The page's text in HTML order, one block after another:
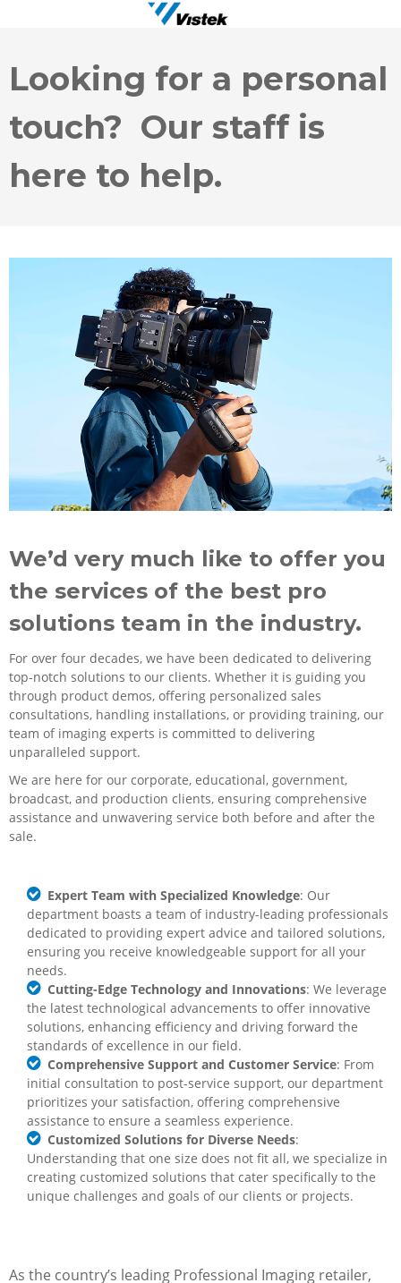
Looking for a personal
touch? Our staff is
here to help.
We’d very much like to offer you
the services of the best pro
solutions team in the industry.
For over four decades, we have been dedicated to delivering
top-notch solutions to our clients. Whether it is guiding you
through product demos, offering personalized sales
consultations, handling installations, or providing training, our
team of imaging experts is committed to delivering
unparalleled support.
We are here for our corporate, educational, government,
broadcast, and production clients, ensuring comprehensive
assistance and unwavering service both before and after the
sale.
Expert Team with Specialized Knowledge: Our
department boasts a team of industry-leading professionals
dedicated to providing expert advice and tailored solutions,
ensuring you receive knowledgeable support for all your
needs.
Cutting-Edge Technology and Innovations: We leverage
the latest technological advancements to offer innovative
solutions, enhancing efficiency and driving forward the
standards of excellence in our field.
Comprehensive Support and Customer Service: From
initial consultation to post-service support, our department
prioritizes your satisfaction, offering comprehensive
assistance to ensure a seamless experience.
Customized Solutions for Diverse Needs:
Understanding that one size does not fit all, we specialize in
creating customized solutions that cater specifically to the
unique challenges and goals of our clients or projects.
As the country’s leading Professional Imaging retailer,